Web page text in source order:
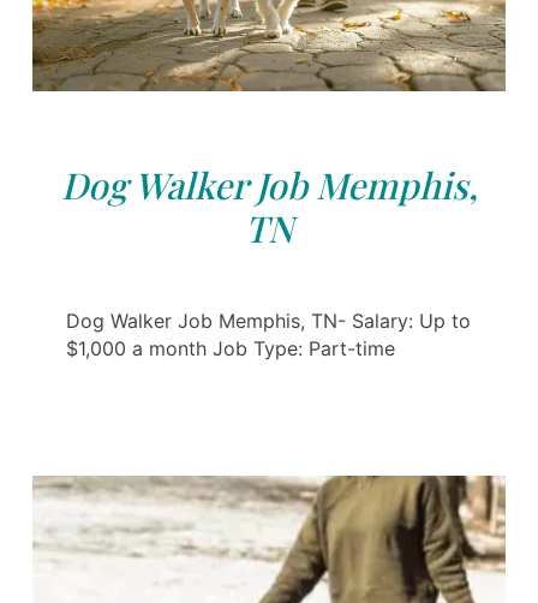
Dog Walker Job Memphis,
TN
Dog Walker Job Memphis, TN- Salary: Up to
$1,000 a month Job Type: Part-time